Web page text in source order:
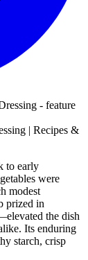
| Recipes &
to early
were
modest
prized in
the dish
Its enduring
starch, crisp